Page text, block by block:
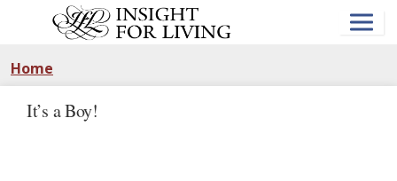
Home
It’s a Boy!